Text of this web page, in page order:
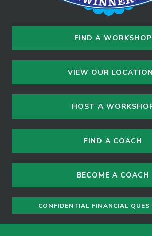
FIND A WORKSHOP
VIEW OUR
HOST A
FIND A COACH
BECOME A COACH
CONFIDENTIAL FINANCIAL